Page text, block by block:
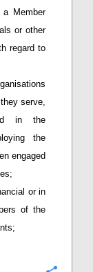
a Member
or other
regard to
serve,
in the
the
engaged
or in
of the